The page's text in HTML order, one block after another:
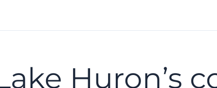
Huron’s